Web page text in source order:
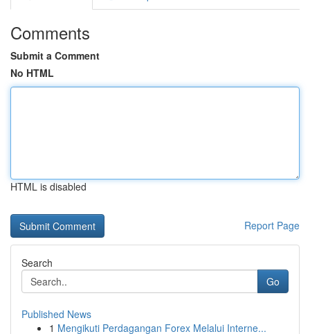
Comments
Submit a Comment
No HTML
HTML is disabled
Report Page
Search
Go
Published News
1 Mengikuti Perdagangan Forex Melalui Interne...